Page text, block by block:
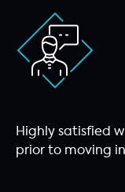
Highly satisfied
prior to moving in